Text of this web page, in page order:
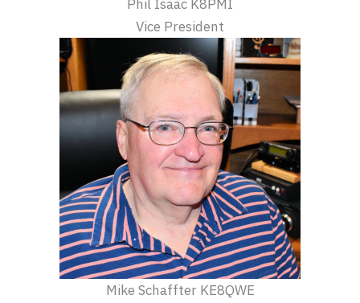
Phil Isaac K8PMI
Vice President
Mike Schaffter KE8QWE